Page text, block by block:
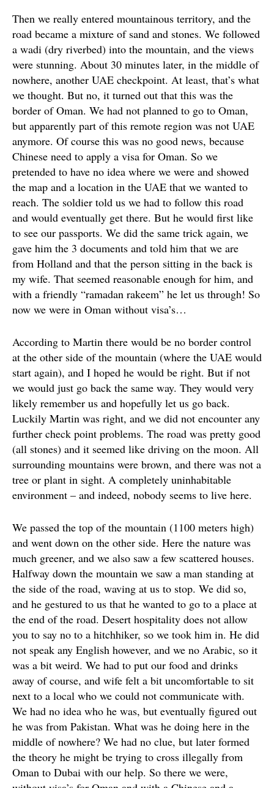
Then we really entered mountainous territory, and the
road became a mixture of sand and stones. We followed
a wadi (dry riverbed) into the mountain, and the views
were stunning. About 30 minutes later, in the middle of
nowhere, another UAE checkpoint. At least, that’s what
we thought. But no, it turned out that this was the
border of Oman. We had not planned to go to Oman,
but apparently part of this remote region was not UAE
anymore. Of course this was no good news, because
Chinese need to apply a visa for Oman. So we
pretended to have no idea where we were and showed
the map and a location in the UAE that we wanted to
reach. The soldier told us we had to follow this road
and would eventually get there. But he would first like
to see our passports. We did the same trick again, we
gave him the 3 documents and told him that we are
from Holland and that the person sitting in the back is
my wife. That seemed reasonable enough for him, and
with a friendly “ramadan rakeem” he let us through! So
now we were in Oman without visa’s…
According to Martin there would be no border control
at the other side of the mountain (where the UAE would
start again), and I hoped he would be right. But if not
we would just go back the same way. They would very
likely remember us and hopefully let us go back.
Luckily Martin was right, and we did not encounter any
further check point problems. The road was pretty good
(all stones) and it seemed like driving on the moon. All
surrounding mountains were brown, and there was not a
tree or plant in sight. A completely uninhabitable
environment – and indeed, nobody seems to live here.
We passed the top of the mountain (1100 meters high)
and went down on the other side. Here the nature was
much greener, and we also saw a few scattered houses.
Halfway down the mountain we saw a man standing at
the side of the road, waving at us to stop. We did so,
and he gestured to us that he wanted to go to a place at
the end of the road. Desert hospitality does not allow
you to say no to a hitchhiker, so we took him in. He did
not speak any English however, and we no Arabic, so it
was a bit weird. We had to put our food and drinks
away of course, and wife felt a bit uncomfortable to sit
next to a local who we could not communicate with.
We had no idea who he was, but eventually figured out
he was from Pakistan. What was he doing here in the
middle of nowhere? We had no clue, but later formed
the theory he might be trying to cross illegally from
Oman to Dubai with our help. So there we were,